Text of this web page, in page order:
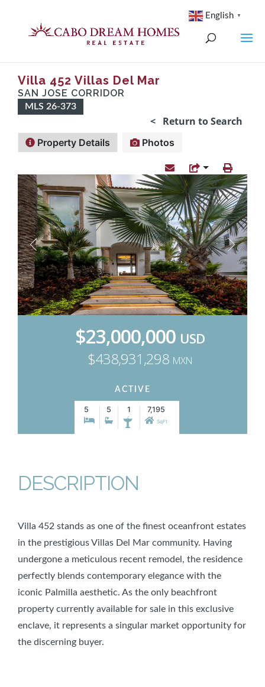
Villa 452 Villas Del Mar
SAN JOSE CORRIDOR
MLS 26-373
< Return to Search
Property Details Photos
$23,000,000 USD
$438,931,298 MXN
ACTIVE
5 5 1 7,195
SqFt
DESCRIPTION
Villa 452 stands as one of the finest oceanfront estates
in the prestigious Villas Del Mar community. Having
undergone a meticulous recent remodel, the residence
perfectly blends contemporary elegance with the
iconic Palmilla aesthetic. As the only beachfront
property currently available for sale in this exclusive
enclave, it represents a singular market opportunity for
the discerning buyer.
English ▼